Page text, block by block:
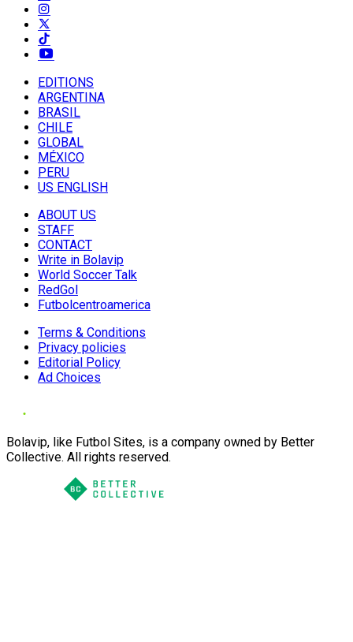
EDITIONS
ARGENTINA
BRASIL
CHILE
GLOBAL
MÉXICO
PERU
US ENGLISH
ABOUT US
STAFF
CONTACT
Write in Bolavip
World Soccer Talk
RedGol
Futbolcentroamerica
Terms & Conditions
Privacy policies
Editorial Policy
Ad Choices
Bolavip, like Futbol Sites, is a company owned by Better
Collective. All rights reserved.